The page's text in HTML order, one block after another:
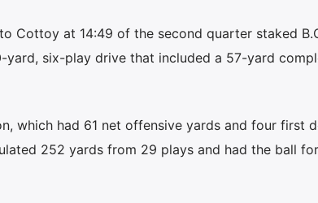
to Cottoy at 14:49 of the second quarter staked
yard, six-play drive that included a 57-yard
which had 61 net offensive yards and four first
252 yards from 29 plays and had the ball